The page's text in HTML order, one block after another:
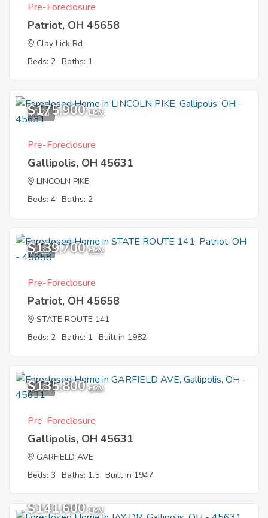
Pre-Foreclosure
Patriot, OH 45658
Clay Lick Rd
Beds: 2 Baths: 1
6
$175,900 EMV
Pre-Foreclosure
Gallipolis, OH 45631
LINCOLN PIKE
Beds: 4 Baths: 2
1
$139,700 EMV
Pre-Foreclosure
Patriot, OH 45658
STATE ROUTE 141
Beds: 2 Baths: 1 Built in 1982
1
$135,800 EMV
Pre-Foreclosure
Gallipolis, OH 45631
GARFIELD AVE
Beds: 3 Baths: 1.5 Built in 1947
$141,600 EMV